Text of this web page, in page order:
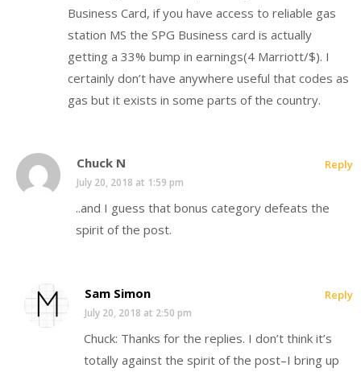
Business Card, if you have access to reliable gas
station MS the SPG Business card is actually
getting a 33% bump in earnings(4 Marriott/$). I
certainly don’t have anywhere useful that codes as
gas but it exists in some parts of the country.
Chuck N
July 20, 2018 at 1:59 pm
..and I guess that bonus category defeats the
spirit of the post.
Reply
Sam Simon
July 20, 2018 at 2:50 pm
Chuck: Thanks for the replies. I don’t think it’s
totally against the spirit of the post–I bring up
Reply